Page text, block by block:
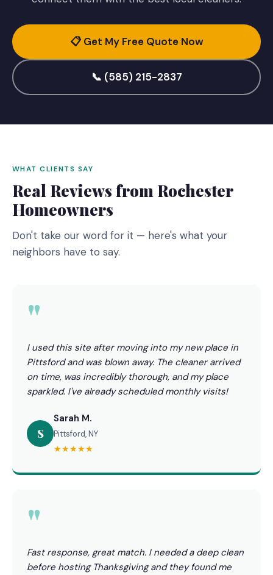
📋 Get My Free Quote Now
📞 (585) 215-2837
WHAT CLIENTS SAY
Real Reviews from Rochester
Homeowners
Don't take our word for it — here's what your
neighbors have to say.
"
I used this site after moving into my new place in
Pittsford and was blown away. The cleaner arrived
on time, was incredibly thorough, and my place
sparkled. I've already scheduled monthly visits!
S
Sarah M.
Pittsford, NY
★★★★★
"
Fast response, great match. I needed a deep clean
before hosting Thanksgiving and they found me